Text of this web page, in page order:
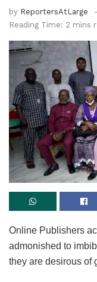
by ReportersAtLarge
Reading Time: 2 mins
Online Publishers
admonished to
they are desirous of